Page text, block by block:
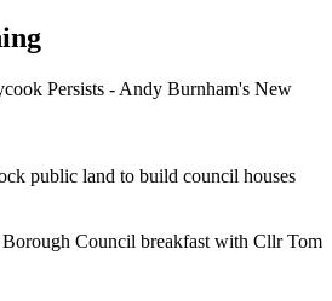
Persists - Andy Burnham's New
public land to build council houses
Council breakfast with Cllr Tom